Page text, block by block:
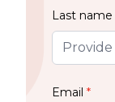
Last name
Email *